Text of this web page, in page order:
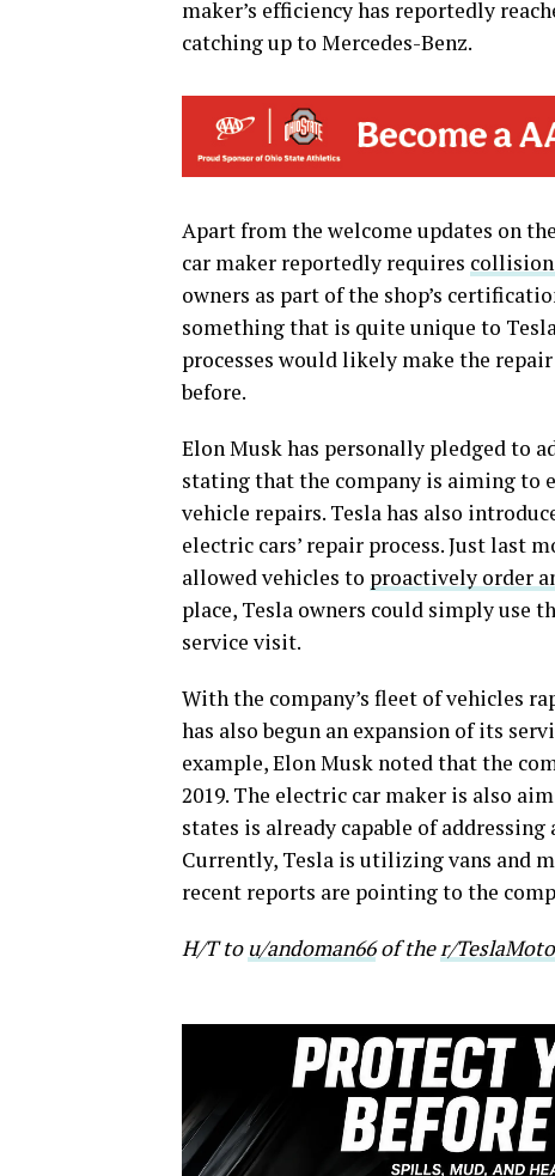
maker’s efficiency has reportedly
catching up to Mercedes-Benz.
Apart from the welcome updates on
car maker reportedly requires
owners as part of the shop’s
something that is quite unique to
processes would likely make the
before.
Elon Musk has personally pledged to
stating that the company is aiming to
vehicle repairs. Tesla has also
electric cars’ repair process. Just last
allowed vehicles to proactively order
place, Tesla owners could simply use
service visit.
With the company’s fleet of vehicles
has also begun an expansion of its
example, Elon Musk noted that the
2019. The electric car maker is also
states is already capable of addressing
Currently, Tesla is utilizing vans and
recent reports are pointing to the
H/T to u/andoman66of ther/